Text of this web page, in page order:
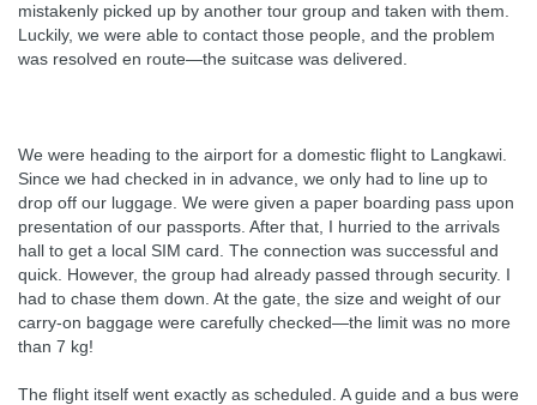
mistakenly picked up by another tour group and taken with them.
Luckily, we were able to contact those people, and the problem
was resolved en route—the suitcase was delivered.
We were heading to the airport for a domestic flight to Langkawi.
Since we had checked in in advance, we only had to line up to
drop off our luggage. We were given a paper boarding pass upon
presentation of our passports. After that, I hurried to the arrivals
hall to get a local SIM card. The connection was successful and
quick. However, the group had already passed through security. I
had to chase them down. At the gate, the size and weight of our
carry-on baggage were carefully checked—the limit was no more
than 7 kg!
The flight itself went exactly as scheduled. A guide and a bus were